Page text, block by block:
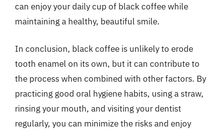
can enjoy your daily cup of black coffee while
maintaining a healthy, beautiful smile.
In conclusion, black coffee is unlikely to erode
tooth enamel on its own, but it can contribute to
the process when combined with other factors. By
practicing good oral hygiene habits, using a straw,
rinsing your mouth, and visiting your dentist
regularly, you can minimize the risks and enjoy